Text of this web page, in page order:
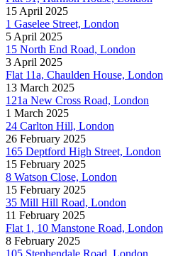
15 April 2025
1 Gaselee Street, London
5 April 2025
15 North End Road, London
3 April 2025
Flat 11a, Chaulden House, London
13 March 2025
121a New Cross Road, London
1 March 2025
24 Carlton Hill, London
26 February 2025
165 Deptford High Street, London
15 February 2025
8 Watson Close, London
15 February 2025
35 Mill Hill Road, London
11 February 2025
Flat 1, 10 Manstone Road, London
8 February 2025
105 Stephendale Road, London